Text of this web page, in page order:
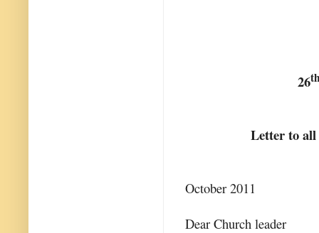
26
Letter to all
October 2011
Dear Church leader